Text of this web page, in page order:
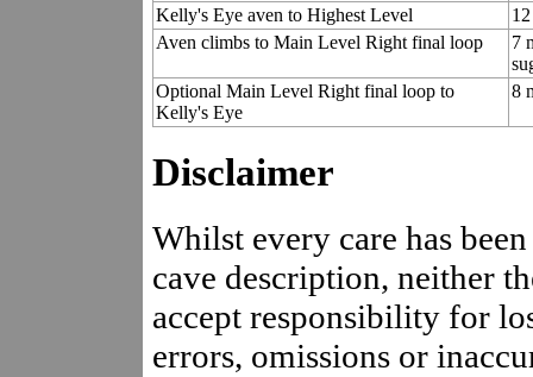
Kelly's Eye aven to Highest Level
Aven climbs to Main Level Right final loop
7
Optional Main Level Right final loop to
Kelly's Eye
8
Disclaimer
Whilst every care has
cave description, neither
accept responsibility for
errors, omissions or